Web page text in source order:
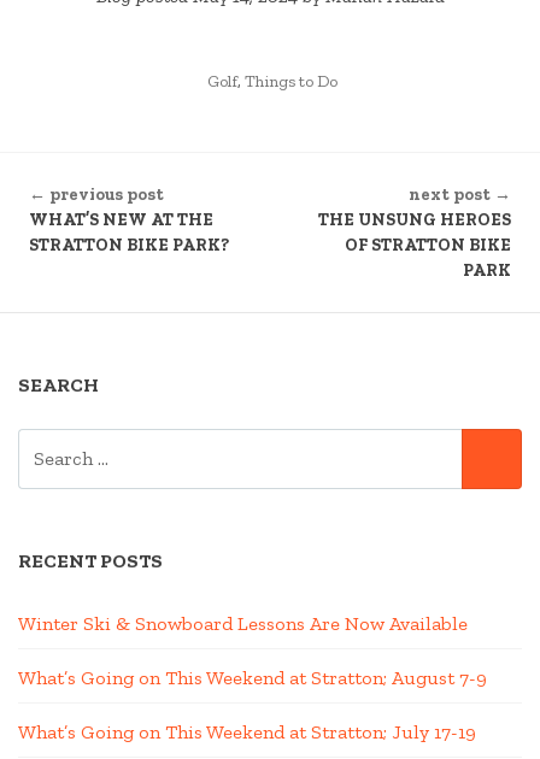
POSTED
Golf, Things to Do
READING
← previous post
WHAT’S NEW AT THE
STRATTON BIKE PARK?
next post →
THE UNSUNG HEROES
OF STRATTON BIKE
PARK
SEARCH
RECENT POSTS
Winter Ski & Snowboard Lessons Are Now Available
What’s Going on This Weekend at Stratton; August 7-9
What’s Going on This Weekend at Stratton; July 17-19